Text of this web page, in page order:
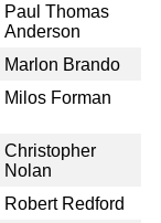
Paul Thomas
Anderson
Marlon Brando
Milos Forman
Christopher
Nolan
Robert Redford